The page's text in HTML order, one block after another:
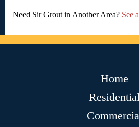
Need Sir Grout in Another Area? See
Home